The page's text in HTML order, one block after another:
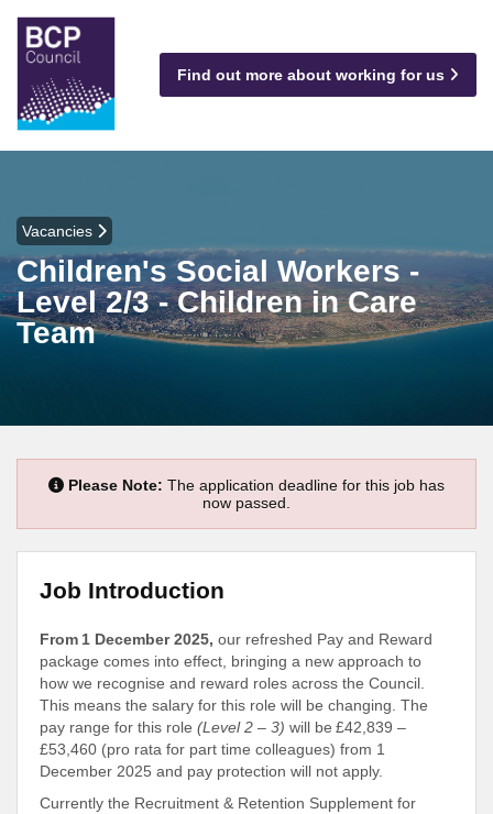
Find out more about working for us
Vacancies
Children's Social Workers -
Level 2/3 - Children in Care
Team
Please Note: The application deadline for this job has
now passed.
Job Introduction
From 1 December 2025, our refreshed Pay and Reward
package comes into effect, bringing a new approach to
how we recognise and reward roles across the Council.
This means the salary for this role will be changing. The
pay range for this role (Level 2 – 3) will be £42,839 –
£53,460 (pro rata for part time colleagues) from 1
December 2025 and pay protection will not apply.
Currently the Recruitment & Retention Supplement for